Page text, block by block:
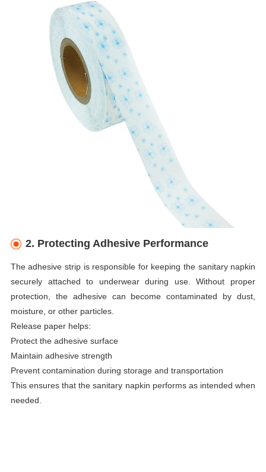
2. Protecting Adhesive Performance
The adhesive strip is responsible for keeping the sanitary napkin
securely attached to underwear during use. Without proper
protection, the adhesive can become contaminated by dust,
moisture, or other particles.
Release paper helps:
Protect the adhesive surface
Maintain adhesive strength
Prevent contamination during storage and transportation
This ensures that the sanitary napkin performs as intended when
needed.